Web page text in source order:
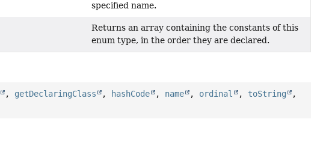
specified name.
Returns an array containing the constants of this
enum type, in the order they are declared.
, getDeclaringClass , hashCode , name , ordinal , toString
,